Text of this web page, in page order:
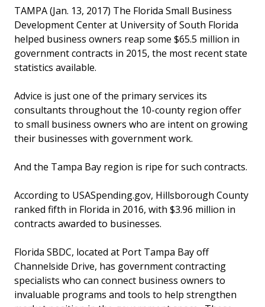
TAMPA (Jan. 13, 2017) The Florida Small Business
Development Center at University of South Florida
helped business owners reap some $65.5 million in
government contracts in 2015, the most recent state
statistics available.
Advice is just one of the primary services its
consultants throughout the 10-county region offer
to small business owners who are intent on growing
their businesses with government work.
And the Tampa Bay region is ripe for such contracts.
According to USASpending.gov, Hillsborough County
ranked fifth in Florida in 2016, with $3.96 million in
contracts awarded to businesses.
Florida SBDC, located at Port Tampa Bay off
Channelside Drive, has government contracting
specialists who can connect business owners to
invaluable programs and tools to help strengthen